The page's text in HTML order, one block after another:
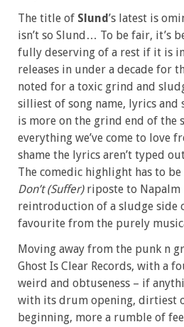
The title of Slund’s latest is
isn’t so Slund… To be fair, it’s
fully deserving of a rest if it is
releases in under a decade for
noted for a toxic grind and
silliest of song name, lyrics and
is more on the grind end of the
everything we’ve come to love
shame the lyrics aren’t typed
The comedic highlight has to be
Don’t (Suffer)riposte to Napalm
reintroduction of a sludge side
favourite from the purely
Moving away from the punk n
Ghost Is Clear Records, with a
weird and obtuseness – if
with its drum opening, dirtiest
beginning, more a rumble of